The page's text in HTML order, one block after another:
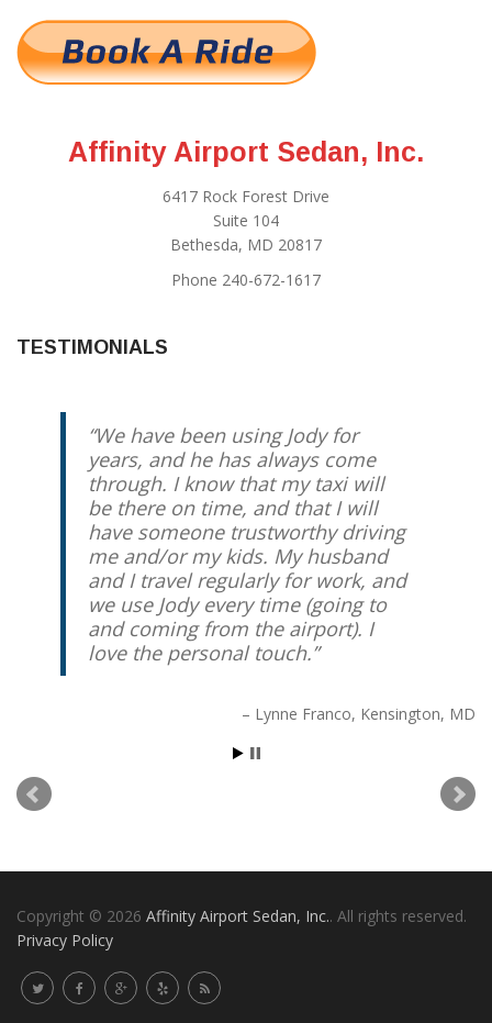
Affinity Airport Sedan, Inc.
6417 Rock Forest Drive
Suite 104
Bethesda, MD 20817
Phone 240-672-1617
TESTIMONIALS
We have been using Jody for
years, and he has always come
through. I know that my taxi will
be there on time, and that I will
have someone trustworthy driving
me and/or my kids. My husband
and I travel regularly for work, and
we use Jody every time (going to
and coming from the airport). I
love the personal touch.
Lynne Franco Kensington, MD
Copyright © 2026 Affinity Airport Sedan, Inc.. All rights reserved.
Privacy Policy